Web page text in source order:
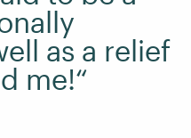
as a relief
me!“